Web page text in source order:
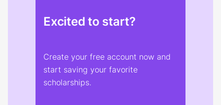
Excited to start?
Create your free account now and
start saving your favorite
scholarships.